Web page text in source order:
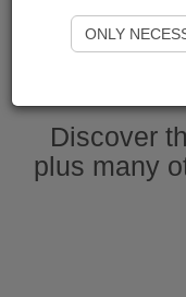
Discover
plus many
ONLY